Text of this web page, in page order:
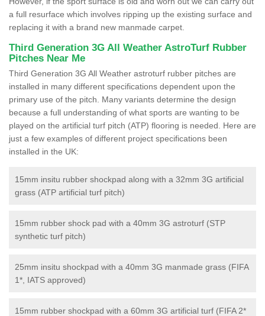
a full resurface which involves ripping up the existing surface and
replacing it with a brand new manmade carpet.
Third Generation 3G All Weather AstroTurf Rubber
Pitches Near Me
Third Generation 3G All Weather astroturf rubber pitches are
installed in many different specifications dependent upon the
primary use of the pitch. Many variants determine the design
because a full understanding of what sports are wanting to be
played on the artificial turf pitch (ATP) flooring is needed. Here are
just a few examples of different project specifications been
installed in the UK:
15mm insitu rubber shockpad along with a 32mm 3G artificial
grass (ATP artificial turf pitch)
15mm rubber shock pad with a 40mm 3G astroturf (STP
synthetic turf pitch)
25mm insitu shockpad with a 40mm 3G manmade grass (FIFA
1*, IATS approved)
15mm rubber shockpad with a 60mm 3G artificial turf (FIFA 2*